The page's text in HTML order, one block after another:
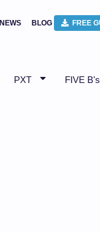
NEWS BLOG FREE
PXT FIVE B's